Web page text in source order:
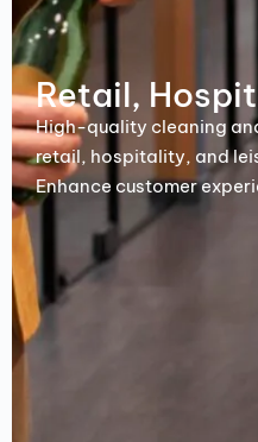
Retail,
High-quality cleaning
retail, hospitality, and
Enhance customer